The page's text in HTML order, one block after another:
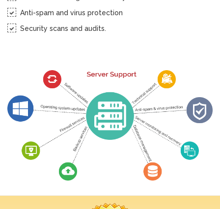
Anti-spam and virus protection
Security scans and audits.